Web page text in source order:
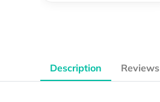
Description Reviews